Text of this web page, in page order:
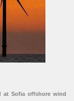
at Sofia offshore wind